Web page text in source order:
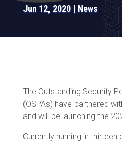
Jun 12, 2020 News
The Outstanding Security
(OSPAs) have partnered
and will be launching the
Currently running in thirteen